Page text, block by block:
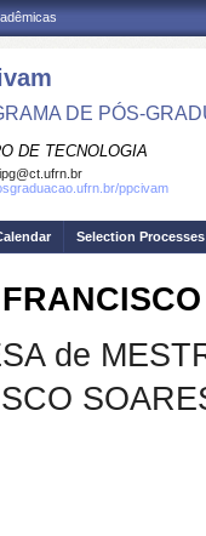
DE PÓS-
DE TECNOLOGIA
ppcivam
Selection Processes
de